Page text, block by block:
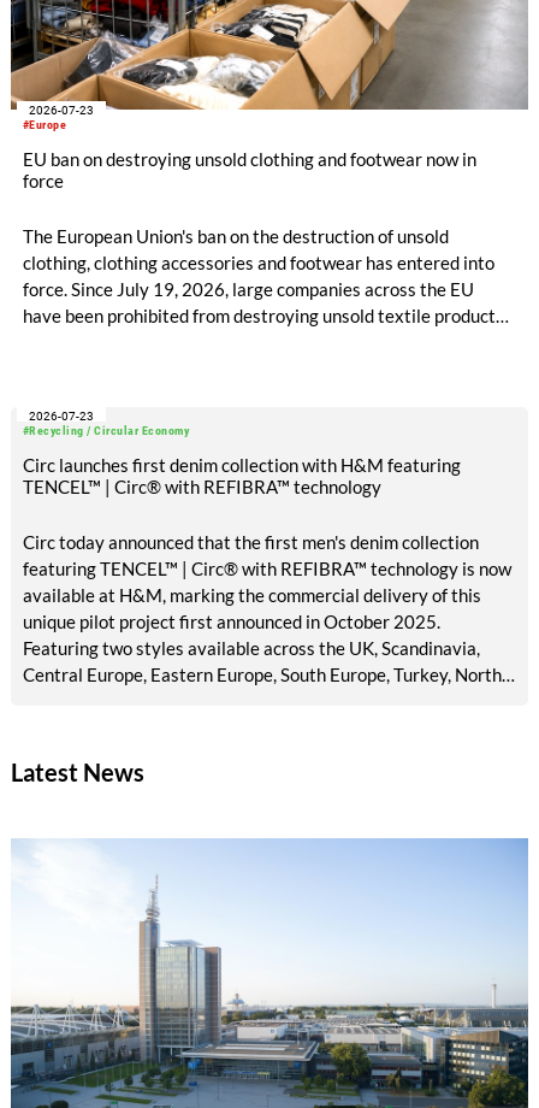
#Europe
2026-07-23
EU ban on destroying unsold clothing and footwear now in
force
The European Union's ban on the destruction of unsold
clothing, clothing accessories and footwear has entered into
force. Since July 19, 2026, large companies across the EU
have been prohibited from destroying unsold textile products,
#Recycling / Circular Economy
2026-07-23
Circ launches first denim collection with H&M featuring
TENCEL™ | Circ® with REFIBRA™ technology
Circ today announced that the first men's denim collection
featuring TENCEL™ | Circ® with REFIBRA™ technology is now
available at H&M, marking the commercial delivery of this
unique pilot project first announced in October 2025.
Featuring two styles available across the UK, Scandinavia,
Central Europe, Eastern Europe, South Europe, Turkey, North
Latest News